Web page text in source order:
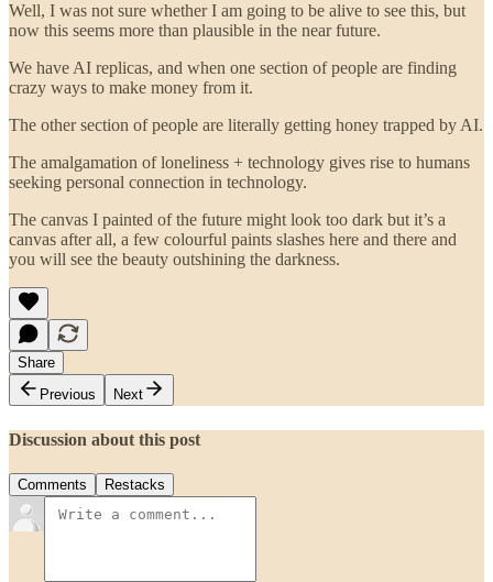
Well, I was not sure whether I am going to be alive to see this, but
now this seems more than plausible in the near future.
We have AI replicas, and when one section of people are finding
crazy ways to make money from it.
The other section of people are literally getting honey trapped by AI.
The amalgamation of loneliness + technology gives rise to humans
seeking personal connection in technology.
The canvas I painted of the future might look too dark but it’s a
canvas after all, a few colourful paints slashes here and there and
you will see the beauty outshining the darkness.
Share
Previous
Next
Discussion about this post
Comments Restacks